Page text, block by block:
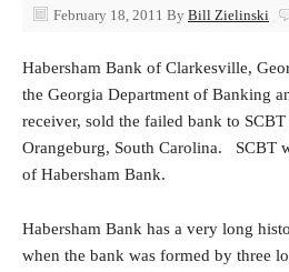
February 18, 2011 By Bill Zielinski
Habersham Bank of Clarkesville,
the Georgia Department of Banking
receiver, sold the failed bank to
Orangeburg, South Carolina. SCBT
of Habersham Bank.
Habersham Bank has a very long
when the bank was formed by three